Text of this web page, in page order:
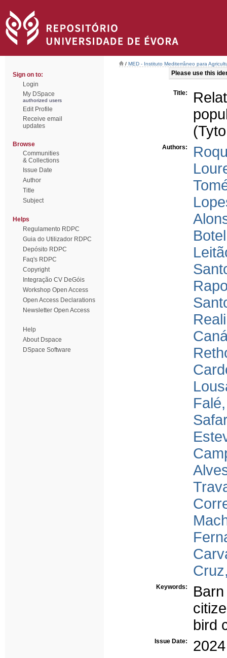
Sign on to:
Login
My DSpace
authorized users
Edit Profile
Receive email
updates
Browse
Communities
& Collections
Issue Date
Author
Title
Subject
Helps
Regulamento RDPC
Guia do Utilizador RDPC
Depósito RDPC
Faq's RDPC
Copyright
Integração CV DeGóis
Workshop Open Access
Open Access Declarations
Newsletter Open Access
Help
About Dspace
DSpace Software
/ MED - Instituto Mediterrâneo para
Please use this
Title:
Authors:
Keywords:
bird
Issue Date: 2024